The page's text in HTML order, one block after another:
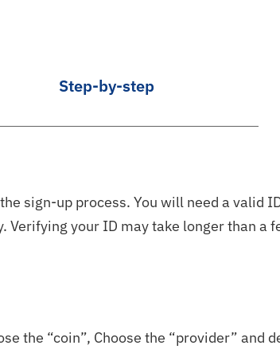
Step-by-step
sign-up process. You will need a valid
Verifying your ID may take longer than a
the “coin”, Choose the “provider” and